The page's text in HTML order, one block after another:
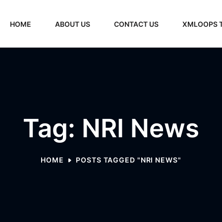
HOME ABOUT US CONTACT US XMLOOPS
Tag: NRI News
HOME POSTS TAGGED "NRI NEWS"